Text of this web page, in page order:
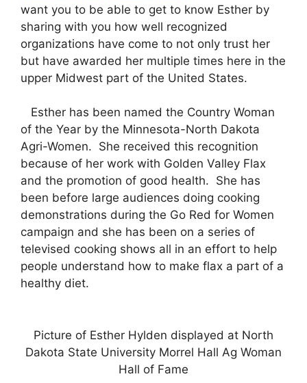
want you to be able to get to know Esther by
sharing with you how well recognized
organizations have come to not only trust her
but have awarded her multiple times here in the
upper Midwest part of the United States.
Esther has been named the Country Woman
of the Year by the Minnesota-North Dakota
Agri-Women. She received this recognition
because of her work with Golden Valley Flax
and the promotion of good health. She has
been before large audiences doing cooking
demonstrations during the Go Red for Women
campaign and she has been on a series of
televised cooking shows all in an effort to help
people understand how to make flax a part of a
healthy diet.
Picture of Esther Hylden displayed at North
Dakota State University Morrel Hall Ag Woman
Hall of Fame